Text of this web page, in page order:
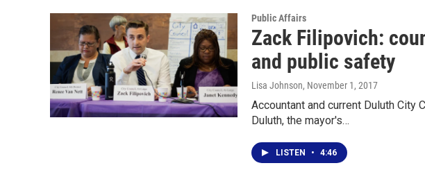
Public Affairs
Zack Filipovich:
and public safety
Lisa Johnson, November 1, 2017
Accountant and current Duluth
Duluth, the mayor's…
LISTEN • 4:46